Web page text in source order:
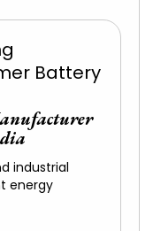
industrial
energy